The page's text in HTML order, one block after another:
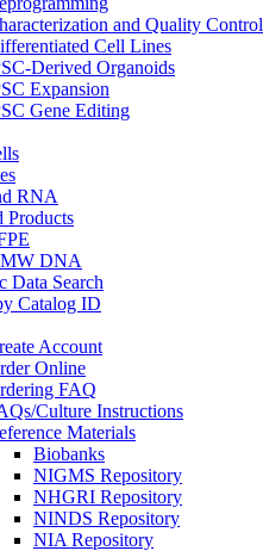
and Quality Control
Cell Lines
Derived Organoids
Expansion
Gene Editing
RNA
Products
DNA
Data Search
Catalog ID
Account
Online
FAQ
Culture Instructions
Materials
Biobanks
NIGMS Repository
NHGRI Repository
NINDS Repository
NIA Repository